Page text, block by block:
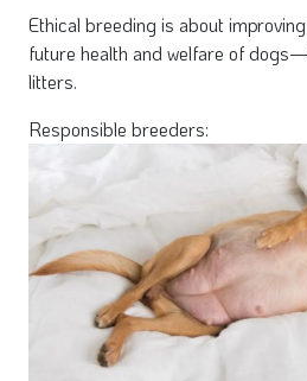
Ethical breeding is about
future health and welfare of
litters.
Responsible breeders: